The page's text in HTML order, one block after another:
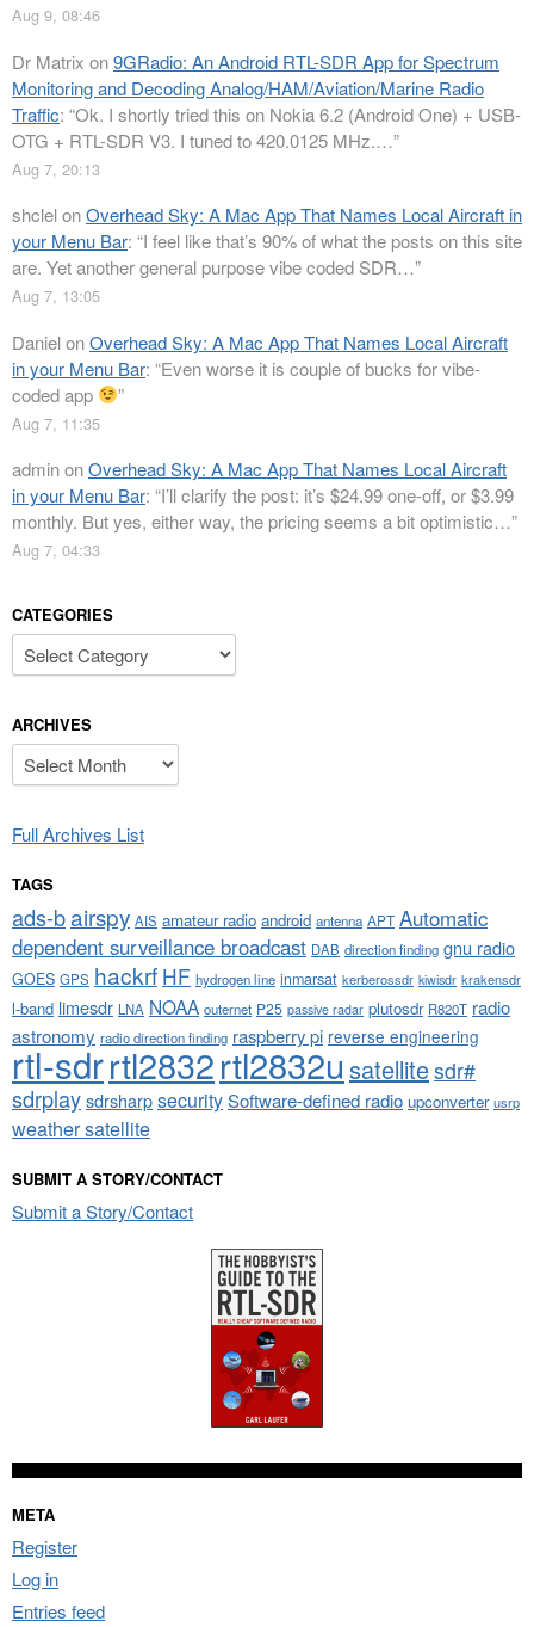
Aug 9, 08:46
Dr Matrix on9GRadio: An Android RTL-SDR App for Spectrum
Monitoring and Decoding Analog/HAM/Aviation/Marine Radio
Traffic: “Ok. I shortly tried this on Nokia 6.2 (Android One) + USB-
OTG + RTL-SDR V3. I tuned to 420.0125 MHz.…”
Aug 7, 20:13
shclelonOverhead Sky: A Mac App That Names Local Aircraft in
your Menu Bar: “I feel like that’s 90% of what the posts on this site
are. Yet another general purpose vibe coded SDR…”
Aug 7, 13:05
DanielonOverhead Sky: A Mac App That Names Local Aircraft
in your Menu Bar: “Even worse it is couple of bucks for vibe-
coded app
”
Aug 7, 11:35
adminonOverhead Sky: A Mac App That Names Local Aircraft
in your Menu Bar: “I’ll clarify the post: it’s $24.99 one-off, or $3.99
monthly. But yes, either way, the pricing seems a bit optimistic…”
Aug 7, 04:33
CATEGORIES
Categories
ARCHIVES
Archives
Full Archives List
TAGS
ads-bairspy AIS amateur radio android antenna APT Automatic
dependent surveillance broadcast DAB direction finding gnu radio
GOES GPS hackrf HF hydrogen line inmarsat kerberossdr kiwisdr krakensdr
l-band limesdr LNA NOAA outernet P25 passive radar plutosdr R820T radio
astronomy radio direction finding raspberry pi reverse engineering
rtl-sdrrtl2832rtl2832u satellitesdr#
sdrplaysdrsharpsecuritySoftware-defined radio upconverter usrp
weather satellite
SUBMIT A STORY/CONTACT
Submit a Story/Contact
META
Register
Log in
Entries feed